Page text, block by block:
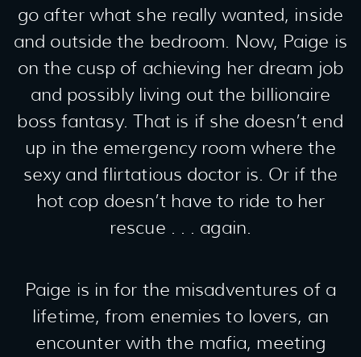
go after what she really wanted, inside
and outside the bedroom. Now, Paige is
on the cusp of achieving her dream job
and possibly living out the billionaire
boss fantasy. That is if she doesn’t end
up in the emergency room where the
sexy and flirtatious doctor is. Or if the
hot cop doesn’t have to ride to her
rescue . . . again.
Paige is in for the misadventures of a
lifetime, from enemies to lovers, an
encounter with the mafia, meeting